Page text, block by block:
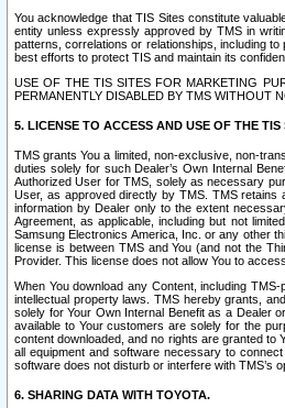
You acknowledge that TIS Sites constitute
entity unless expressly approved by TMS in
patterns, correlations or relationships, including
best efforts to protect TIS and maintain its
USE OF THE TIS SITES FOR MARKETING
PERMANENTLY DISABLED BY TMS WITHOUT
5. LICENSE TO ACCESS AND USE OF THE TIS
TMS grants You a limited, non-exclusive, non-
duties solely for such Dealer’s Own Internal
Authorized User for TMS, solely as necessary
User, as approved directly by TMS. TMS retains
information by Dealer only to the extent
Agreement, as applicable, including but not
Samsung Electronics America, Inc. or any other
license is between TMS and You (and not the
Provider. This license does not allow You to
When You download any Content, including
intellectual property laws. TMS hereby grants,
solely for Your Own Internal Benefit as a Dealer
available to Your customers are solely for the
content downloaded, and no rights are granted
all equipment and software necessary to
software does not disturb or interfere with TMS’s
6. SHARING DATA WITH TOYOTA.